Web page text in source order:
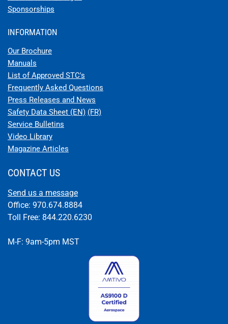
STC APPROVAL FOR EARTHX BATTERY FOR LUSCOMBE 8
MODELS
STC APPROVAL FOR EARTHX BATTERY FOR NAVION (SIERRA